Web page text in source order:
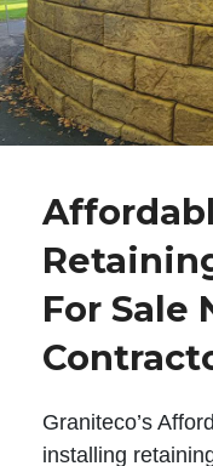
For Sale
Graniteco’s
installing